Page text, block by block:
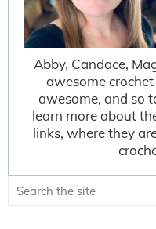
Abby, Candace,
awesome
awesome, and so
learn more about
links, where they